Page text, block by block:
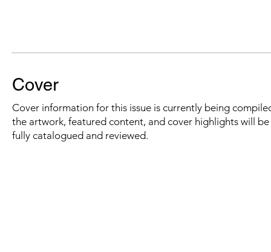
Cover
Cover information for this issue is currently being
the artwork, featured content, and cover highlights will
fully catalogued and reviewed.